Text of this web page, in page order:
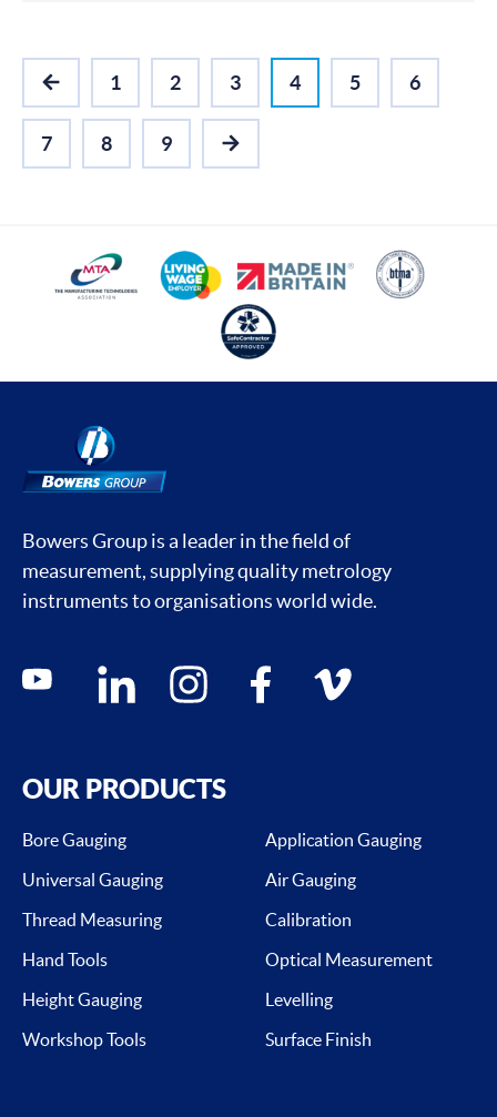
PREVIOUS
1 2 3 4 5 6
7 8 9
NEXT
Bowers Group is a leader in the field of
measurement, supplying quality metrology
instruments to organisations world wide.
Social media contacts
youtube linkedin instagram facebook vimeo
OUR PRODUCTS
Bore Gauging
Application Gauging
Universal Gauging
Air Gauging
Thread Measuring
Calibration
Hand Tools
Optical Measurement
Height Gauging
Levelling
Workshop Tools
Surface Finish